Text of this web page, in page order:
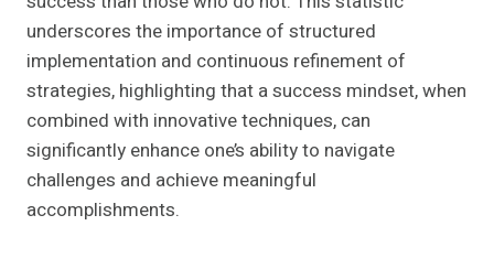
underscores the importance of structured
implementation and continuous refinement of
strategies, highlighting that a success mindset, when
combined with innovative techniques, can
significantly enhance one’s ability to navigate
challenges and achieve meaningful
accomplishments.